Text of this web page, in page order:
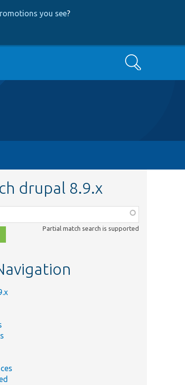
you see?
Search
drupal 8.9.x
Partial match search is supported